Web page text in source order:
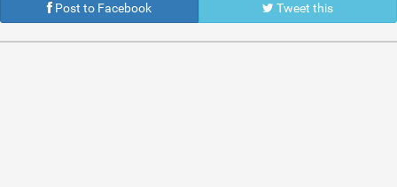
Post to Facebook Tweet this